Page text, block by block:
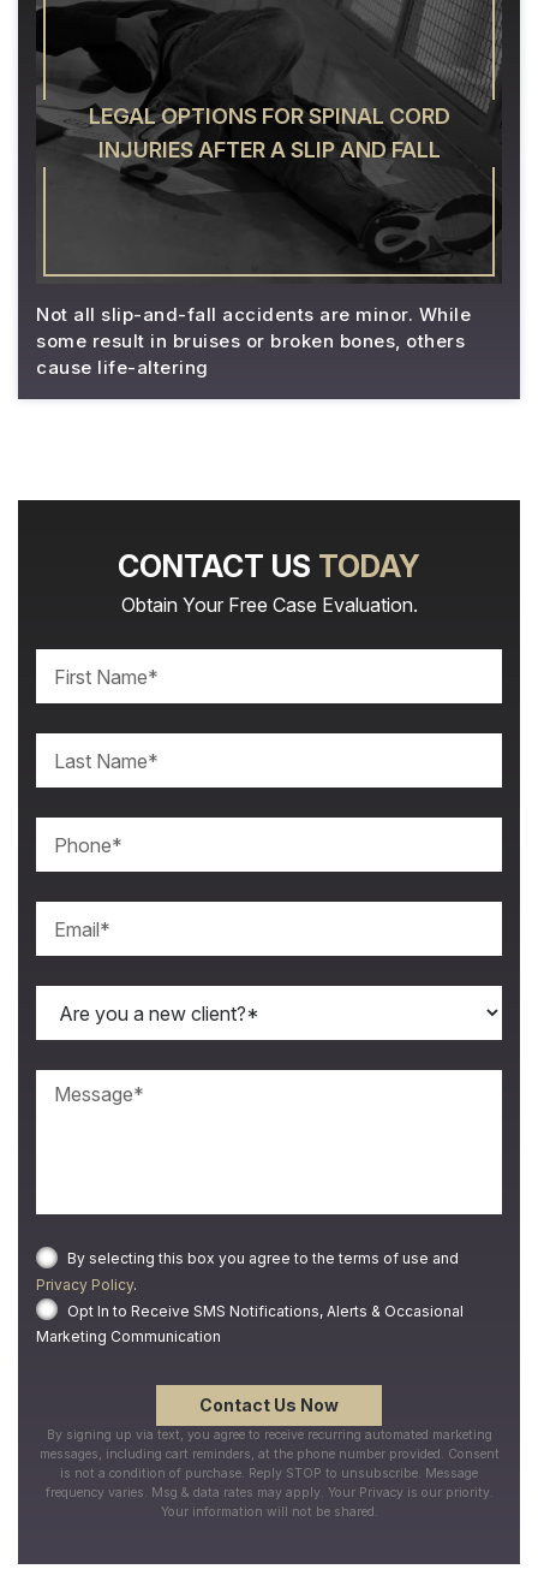
LEGAL OPTIONS FOR SPINAL CORD
INJURIES AFTER A SLIP AND FALL
Not all slip-and-fall accidents are minor. While
some result in bruises or broken bones, others
cause life-altering
CONTACT US TODAY
Obtain Your Free Case Evaluation.
By selecting this box you agree to the terms of use and
Privacy Policy.
Opt In to Receive SMS Notifications, Alerts & Occasional
Marketing Communication
By signing up via text, you agree to receive recurring automated marketing
messages, including cart reminders, at the phone number provided. Consent
is not a condition of purchase. Reply STOP to unsubscribe. Message
frequency varies. Msg & data rates may apply. Your Privacy is our priority.
Your information will not be shared.